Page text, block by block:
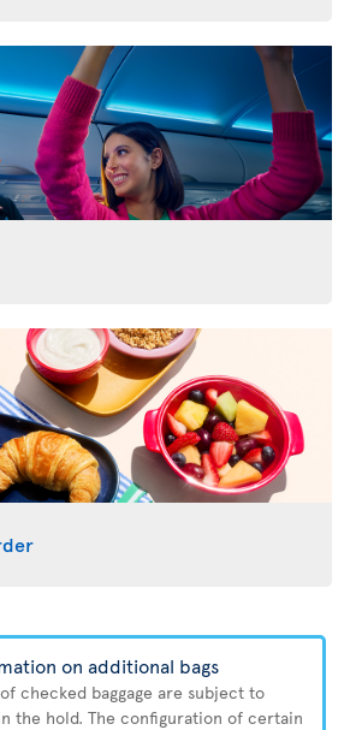
on additional bags
checked baggage are subject to
the hold. The configuration of certain